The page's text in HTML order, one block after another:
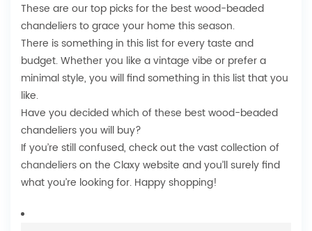
These are our top picks for the best wood-beaded
chandeliers to grace your home this season.
There is something in this list for every taste and
budget. Whether you like a vintage vibe or prefer a
minimal style, you will find something in this list that you
like.
Have you decided which of these best wood-beaded
chandeliers you will buy?
If you’re still confused, check out the vast collection of
chandelierson the Claxy website and you’ll surely find
what you’re looking for. Happy shopping!